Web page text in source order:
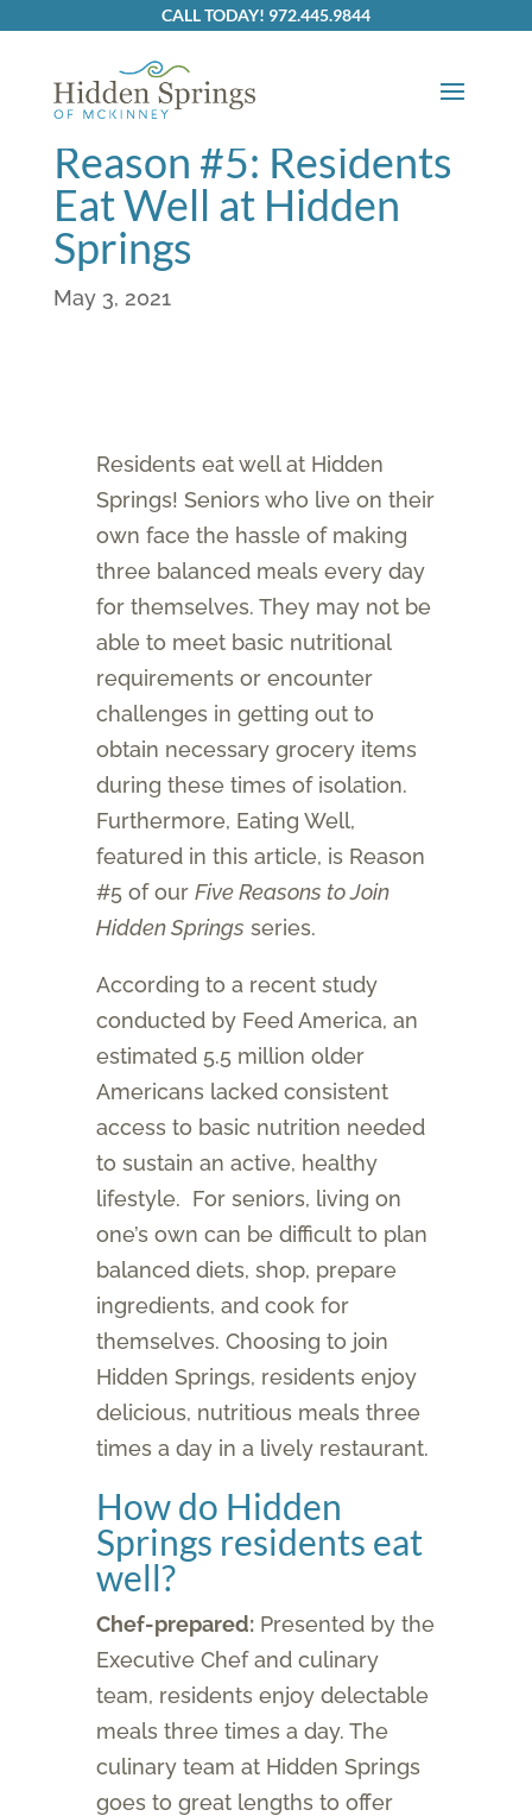
CALL TODAY! 972.445.9844
Reasons to join
Hidden Springs:
Reason #5: Residents
Eat Well at Hidden
Springs
May 3, 2021
Residents eat well at Hidden
Springs! Seniors who live on their
own face the hassle of making
three balanced meals every day
for themselves. They may not be
able to meet basic nutritional
requirements or encounter
challenges in getting out to
obtain necessary grocery items
during these times of isolation.
Furthermore, Eating Well,
featured in this article, is Reason
#5 of our Five Reasons to Join
Hidden Springs series.
According to a recent study
conducted by Feed America, an
estimated 5.5 million older
Americans lacked consistent
access to basic nutrition needed
to sustain an active, healthy
lifestyle. For seniors, living on
one’s own can be difficult to plan
balanced diets, shop, prepare
ingredients, and cook for
themselves. Choosing to join
Hidden Springs, residents enjoy
delicious, nutritious meals three
times a day in a lively restaurant.
How do Hidden
Springs residents eat
well?
Chef-prepared:Presented by the
Executive Chef and culinary
team, residents enjoy delectable
meals three times a day. The
culinary team at Hidden Springs
goes to great lengths to offer